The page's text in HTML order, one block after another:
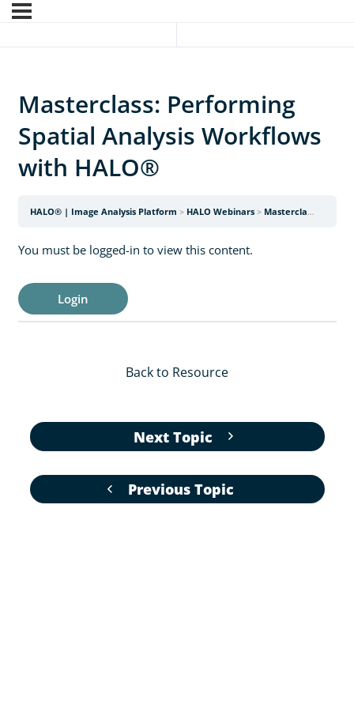
Masterclass: Performing
Spatial Analysis Workflows
with HALO®
HALO® | Image Analysis Platform HALO Webinars Masterclass: Performing Spatial Analysis Workflows with HALO®
You must be logged-in to view this content.
Login
Previous Topic
Back to Resource
Next Topic